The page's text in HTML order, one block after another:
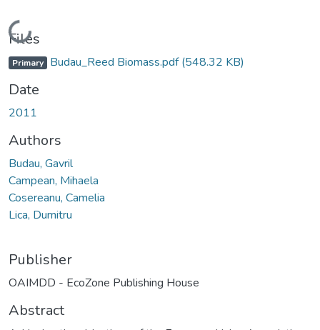
Loading...
Files
Primary Budau_Reed Biomass.pdf(548.32 KB)
Date
2011
Authors
Budau, Gavril
Campean, Mihaela
Cosereanu, Camelia
Lica, Dumitru
Publisher
OAIMDD - EcoZone Publishing House
Abstract